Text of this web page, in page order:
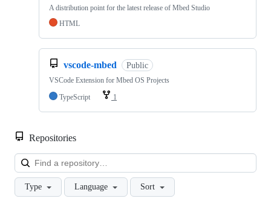
A distribution point for the latest release of Mbed Studio
HTML
vscode-mbed Public
VSCode Extension for Mbed OS Projects
TypeScript
1
Repositories
Type Language Sort